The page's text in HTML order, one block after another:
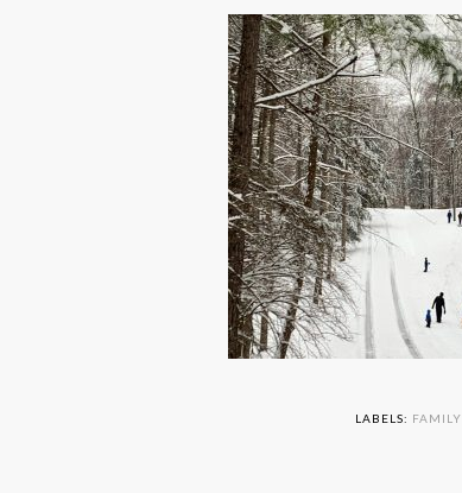
LABELS: FAMILY